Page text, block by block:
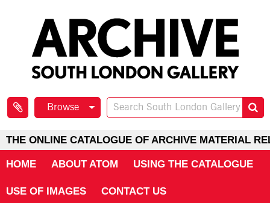
Browse
THE ONLINE CATALOGUE OF ARCHIVE MATERIAL
HOME ABOUT ATOM USING THE CATALOGUE
USE OF IMAGES CONTACT US